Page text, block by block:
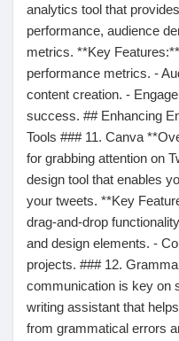
analytics tool that
performance, audience
metrics. **Key
performance metrics. -
content creation. -
success. ## Enhancing
Tools ### 11. Canva
for grabbing attention on
design tool that enables
your tweets. **Key
drag-and-drop
and design elements. -
projects. ### 12.
communication is key on
writing assistant that
from grammatical errors